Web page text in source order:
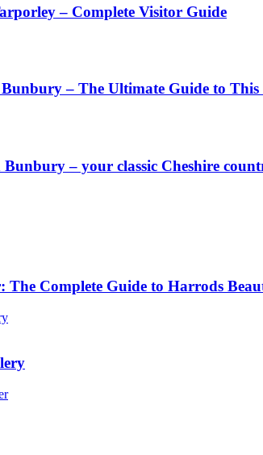
– Complete Visitor Guide
– The Ultimate Guide to
Bunbury – your classic Cheshire
The Complete Guide to Harrods